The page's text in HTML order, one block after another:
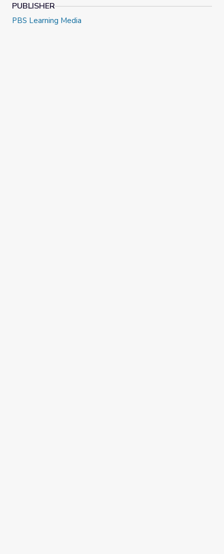
PUBLISHER
PBS Learning Media